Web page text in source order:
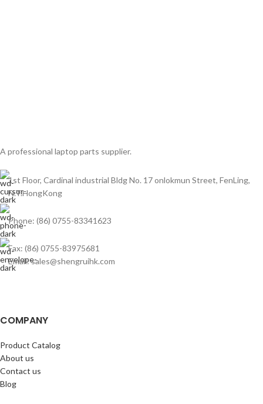
A professional laptop parts supplier.
1st Floor, Cardinal industrial Bldg No. 17 onlokmun Street, FenLing,
N.T.HongKong
Phone: (86) 0755-83341623
Fax: (86) 0755-83975681
Email: sales@shengruihk.com
COMPANY
Product Catalog
About us
Contact us
Blog